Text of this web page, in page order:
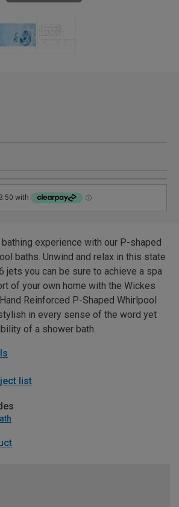
experience with our P-shaped
baths. Unwind and relax in this state
jets you can be sure to achieve a spa
of your own home with the Wickes
Reinforced P-Shaped Whirlpool
in every sense of the word yet
of a shower bath.
list